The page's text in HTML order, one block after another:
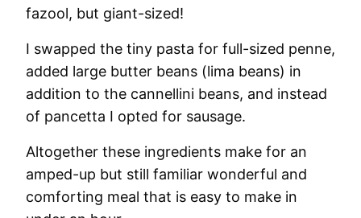
fazool, but giant-sized!
I swapped the tiny pasta for full-sized penne,
added large butter beans (lima beans) in
addition to the cannellini beans, and instead
of pancetta I opted for sausage.
Altogether these ingredients make for an
amped-up but still familiar wonderful and
comforting meal that is easy to make in